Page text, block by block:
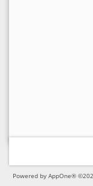
Powered by AppOne®